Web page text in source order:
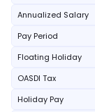
Annualized Salary
Pay Period
Floating Holiday
OASDI Tax
Holiday Pay